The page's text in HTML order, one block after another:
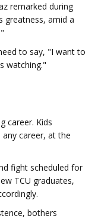
remarked during
greatness, amid a
to say, "I want to
watching."
career. Kids
any career, at the
fight scheduled for
TCU graduates,
bothers